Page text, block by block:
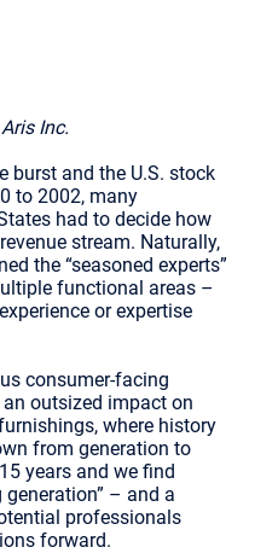
Inc.
burst and the U.S. stock
to 2002, many
had to decide how
stream. Naturally,
the “seasoned experts”
functional areas –
or expertise
consumer-facing
outsized impact on
where history
from generation to
years and we find
– and a
professionals
forward.